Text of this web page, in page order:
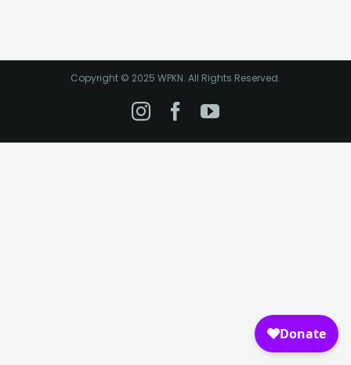
Copyright © 2025 WPKN. All Rights Reserved.
Instagram
Facebook
YouTube